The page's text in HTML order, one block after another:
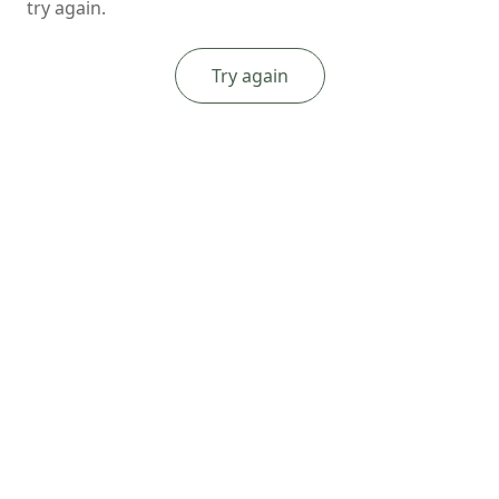
try again.
Try again